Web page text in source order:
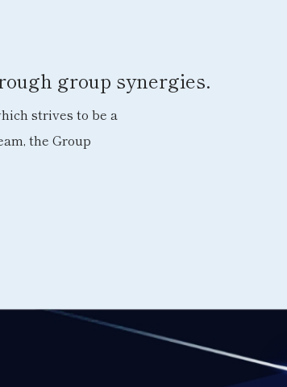
group synergies.
strives to be a
the Group